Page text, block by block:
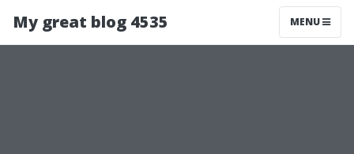
My great blog 4535 MENU